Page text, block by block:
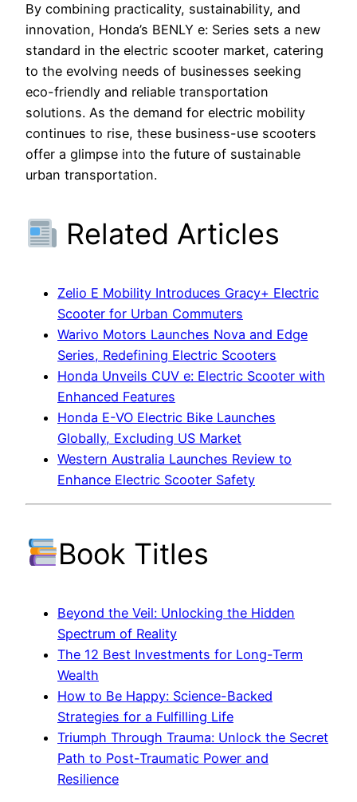
By combining practicality, sustainability, and
innovation, Honda’s BENLY e: Series sets a new
standard in the electric scooter market, catering
to the evolving needs of businesses seeking
eco-friendly and reliable transportation
solutions. As the demand for electric mobility
continues to rise, these business-use scooters
offer a glimpse into the future of sustainable
urban transportation.
Related Articles
Zelio E Mobility Introduces Gracy+ Electric
Scooter for Urban Commuters
Warivo Motors Launches Nova and Edge
Series, Redefining Electric Scooters
Honda Unveils CUV e: Electric Scooter with
Enhanced Features
Honda E-VO Electric Bike Launches
Globally, Excluding US Market
Western Australia Launches Review to
Enhance Electric Scooter Safety
Book Titles
Beyond the Veil: Unlocking the Hidden
Spectrum of Reality
The 12 Best Investments for Long-Term
Wealth
How to Be Happy: Science-Backed
Strategies for a Fulfilling Life
Triumph Through Trauma: Unlock the Secret
Path to Post-Traumatic Power and
Resilience